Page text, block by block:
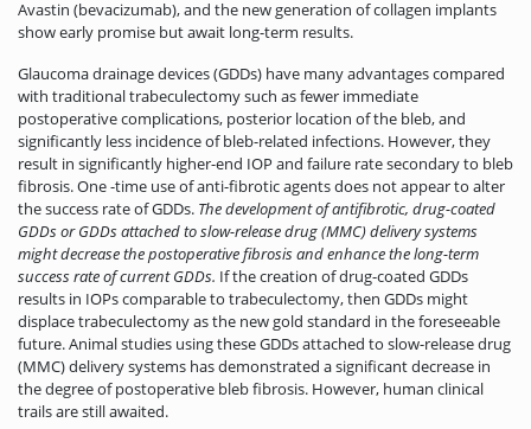
Avastin (bevacizumab), and the new generation of collagen implants
show early promise but await long-term results.
Glaucoma drainage devices (GDDs) have many advantages compared
with ­traditional trabeculectomy such as fewer immediate
postoperative complications, posterior location of the bleb, and
significantly less incidence of bleb-related infections. However, they
result in significantly higher-end IOP and failure rate secondary to bleb
fibrosis. One -time use of anti-fibrotic agents does not appear to alter
the success rate of GDDs. Thedevelopment of antifibrotic, drug-coated
GDDs or GDDs attached to slow-release drug (MMC) delivery systems
might decrease the postoperative fibrosis and enhance the long-term
success rate of current GDDs. If the creation of drug-coated GDDs
results in IOPs comparable to trabeculectomy, then GDDs might
displace trabeculectomy as the new gold standard in the foreseeable
future. Animal studies using these GDDs attached to slow-release drug
(MMC) delivery systems has demonstrated a significant decrease in
the degree of postoperative bleb fibrosis. However, human clinical
trails are still awaited.